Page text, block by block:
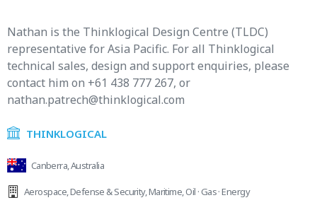
Nathan is the Thinklogical Design Centre (TLDC)
representative for Asia Pacific. For all Thinklogical
technical sales, design and support enquiries, please
contact him on +61 438 777 267, or
nathan.patrech@thinklogical.com
THINKLOGICAL
Canberra, Australia
Aerospace,Defense & Security,Maritime,Oil · Gas · Energy